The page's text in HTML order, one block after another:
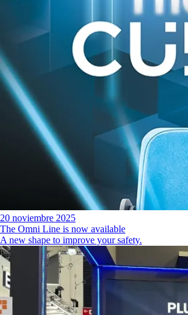
20 noviembre 2025
The Omni Line is now available
A new shape to improve your safety.